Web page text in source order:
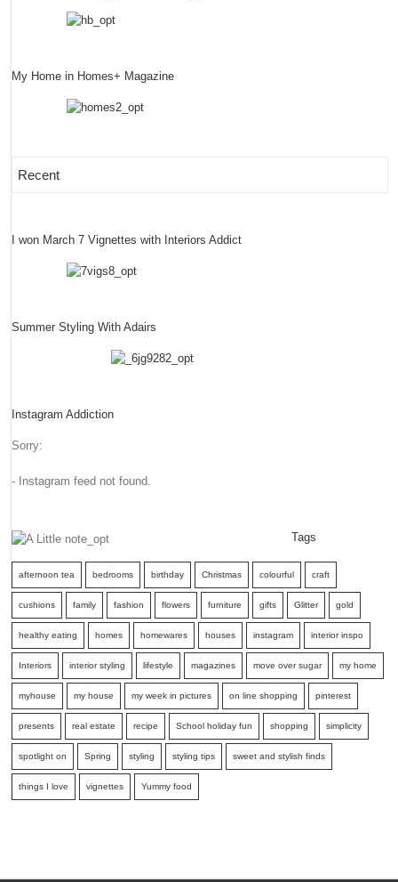
My Home in Homes+ Magazine
Recent
I won March 7 Vignettes with Interiors Addict
Summer Styling With Adairs
Instagram Addiction
Sorry:
- Instagram feed not found.
Tags
afternoon tea bedrooms birthday Christmas colourful craft
cushions family fashion flowers furniture gifts Glitter gold
healthy eating homes homewares houses instagram interior inspo
Interiors interior styling lifestyle magazines move over sugar my home
myhouse my house my week in pictures on line shopping pinterest
presents real estate recipe School holiday fun shopping simplicity
spotlight on Spring styling styling tips sweet and stylish finds
things I love vignettes Yummy food